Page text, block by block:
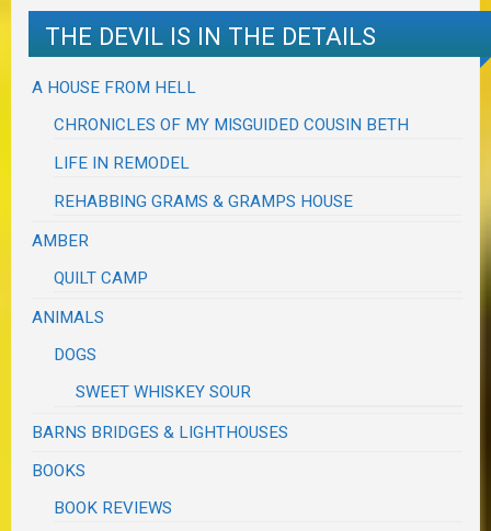
THE DEVIL IS IN THE DETAILS
A HOUSE FROM HELL
CHRONICLES OF MY MISGUIDED COUSIN BETH
LIFE IN REMODEL
REHABBING GRAMS & GRAMPS HOUSE
AMBER
QUILT CAMP
ANIMALS
DOGS
SWEET WHISKEY SOUR
BARNS BRIDGES & LIGHTHOUSES
BOOKS
BOOK REVIEWS